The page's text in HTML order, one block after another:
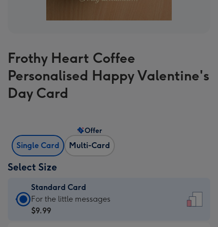
Frothy Heart Coffee
Personalised Happy Valentine's
Day Card
Single Card Multi-Card
Offer
Select Size
Standard Card
Standard
Card
For the little messages
$9.99